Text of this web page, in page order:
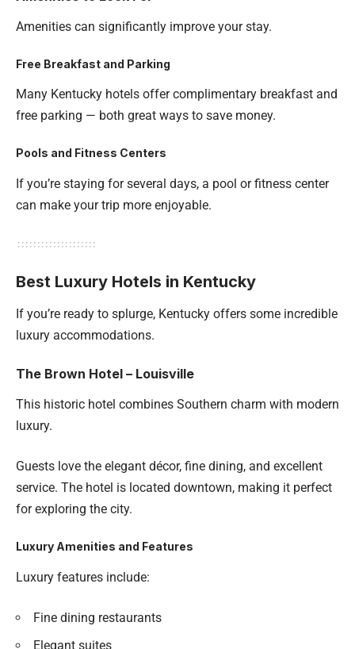
Amenities can significantly improve your stay.
Free Breakfast and Parking
Many Kentucky hotels offer complimentary breakfast and
free parking — both great ways to save money.
Pools and Fitness Centers
If you’re staying for several days, a pool or fitness center
can make your trip more enjoyable.
Best Luxury Hotels in Kentucky
If you’re ready to splurge, Kentucky offers some incredible
luxury accommodations.
The Brown Hotel – Louisville
This historic hotel combines Southern charm with modern
luxury.
Guests love the elegant décor, fine dining, and excellent
service. The hotel is located downtown, making it perfect
for exploring the city.
Luxury Amenities and Features
Luxury features include:
Fine dining restaurants
Elegant suites